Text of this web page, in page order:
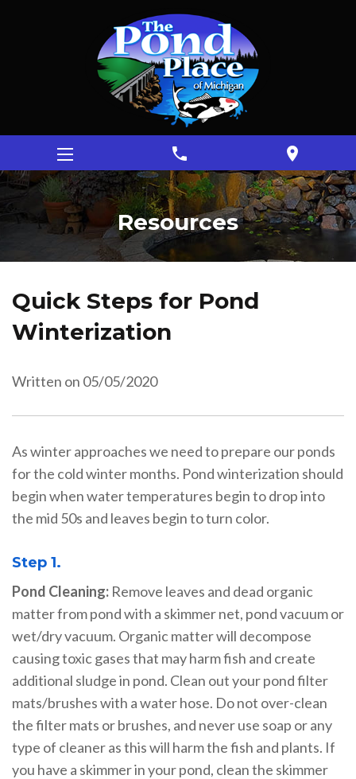
phone location_on
Resources
Quick Steps for Pond
Winterization
Written on 05/05/2020
As winter approaches we need to prepare our ponds
for the cold winter months. Pond winterization should
begin when water temperatures begin to drop into
the mid 50s and leaves begin to turn color.
Step 1.
Pond Cleaning:Remove leaves and dead organic
matter from pond with a skimmer net, pond vacuum or
wet/dry vacuum. Organic matter will decompose
causing toxic gases that may harm fish and create
additional sludge in pond. Clean out your pond filter
mats/brushes with a water hose. Do not over-clean
the filter mats or brushes, and never use soap or any
type of cleaner as this will harm the fish and plants. If
you have a skimmer in your pond, clean the skimmer